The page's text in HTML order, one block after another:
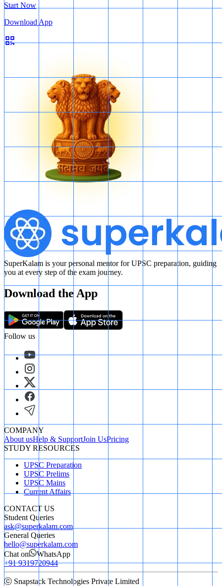
Start Now
Download App
SuperKalam is your personal mentor for UPSC preparation, guiding
you at every step of the exam journey.
Download the App
Follow us
COMPANY
About usHelp & SupportJoin UsPricing
STUDY RESOURCES
UPSC Preparation
UPSC Prelims
UPSC Mains
Current Affairs
CONTACT US
Student Queries
ask@superkalam.com
General Queries
hello@superkalam.com
Chat on
WhatsApp
+91 9319720944
ⓒ Snapstack Technologies Private Limited